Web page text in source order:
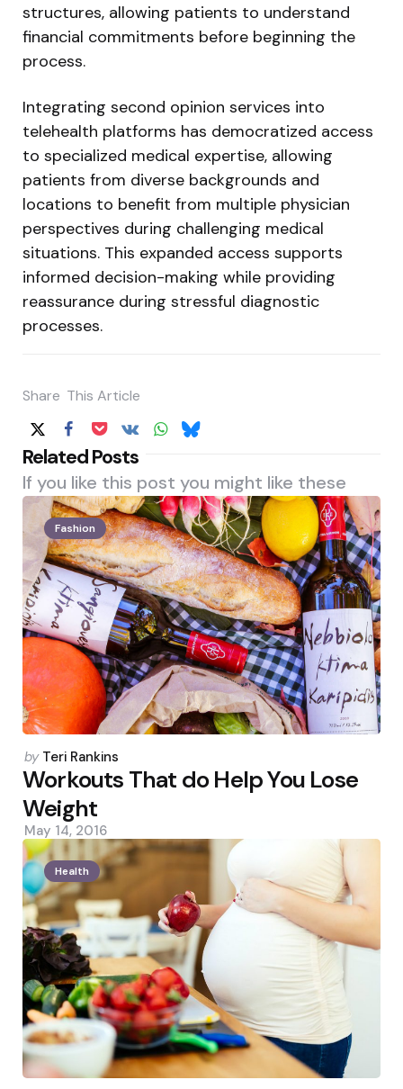
structures, allowing patients to understand
financial commitments before beginning the
process.
Integrating second opinion services into
telehealth platforms has democratized access
to specialized medical expertise, allowing
patients from diverse backgrounds and
locations to benefit from multiple physician
perspectives during challenging medical
situations. This expanded access supports
informed decision-making while providing
reassurance during stressful diagnostic
processes.
Share This Article
Related Posts
If you like this post you might like these
Fashion
Posted
by
by Teri Rankins
Workouts That do Help You Lose
Weight
May 14, 2016
Health